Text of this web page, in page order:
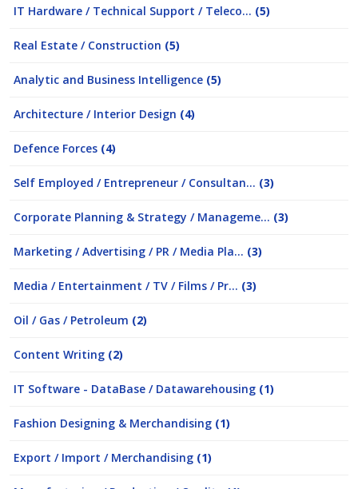
IT Hardware / Technical Support / Teleco... (5)
Real Estate / Construction (5)
Analytic and Business Intelligence (5)
Architecture / Interior Design (4)
Defence Forces (4)
Self Employed / Entrepreneur / Consultan... (3)
Corporate Planning & Strategy / Manageme... (3)
Marketing / Advertising / PR / Media Pla... (3)
Media / Entertainment / TV / Films / Pr... (3)
Oil / Gas / Petroleum (2)
Content Writing (2)
IT Software - DataBase / Datawarehousing (1)
Fashion Designing & Merchandising (1)
Export / Import / Merchandising (1)